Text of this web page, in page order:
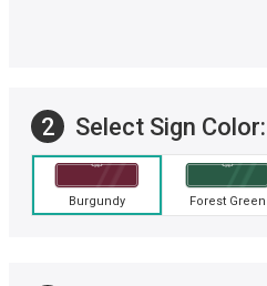
2 Select Sign Color:
Burgundy Forest Green